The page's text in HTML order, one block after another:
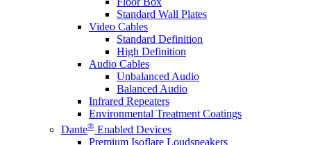
Standard Wall Plates
Video Cables
Standard Definition
High Definition
Audio Cables
Unbalanced Audio
Balanced Audio
Infrared Repeaters
Environmental Treatment Coatings
Dante® Enabled Devices
Premium Isoflare Loudspeakers